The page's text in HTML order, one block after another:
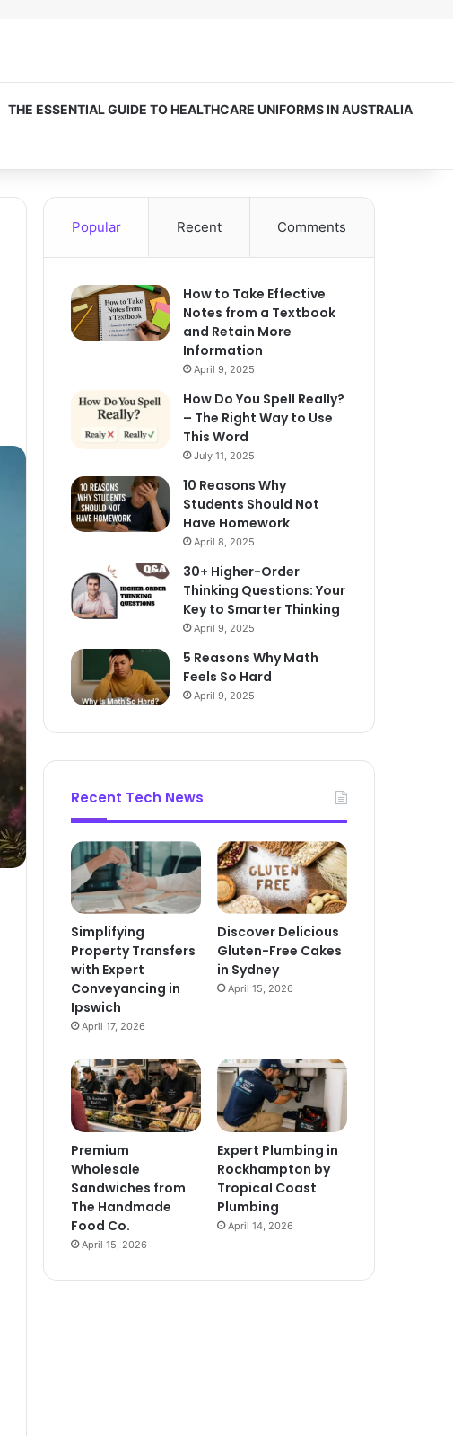
THE ESSENTIAL GUIDE TO HEALTHCARE UNIFORMS IN AUSTRALIA
Popular Recent Comments
How to Take Effective
Notes from a Textbook
and Retain More
Information
April 9, 2025
How Do You Spell Really?
– The Right Way to Use
This Word
July 11, 2025
10 Reasons Why
Students Should Not
Have Homework
April 8, 2025
30+ Higher-Order
Thinking Questions: Your
Key to Smarter Thinking
April 9, 2025
5 Reasons Why Math
Feels So Hard
April 9, 2025
Recent Tech News
Simplifying
Property Transfers
with Expert
Conveyancing in
Ipswich
April 17, 2026
Discover Delicious
Gluten-Free Cakes
in Sydney
April 15, 2026
Premium
Wholesale
Sandwiches from
The Handmade
Food Co.
April 15, 2026
Expert Plumbing in
Rockhampton by
Tropical Coast
Plumbing
April 14, 2026